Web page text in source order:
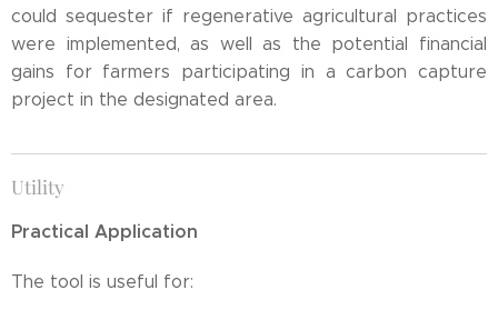
could sequester if regenerative agricultural practices
were implemented, as well as the potential financial
gains for farmers participating in a carbon capture
project in the designated area.
Utility
Practical Application
The tool is useful for: